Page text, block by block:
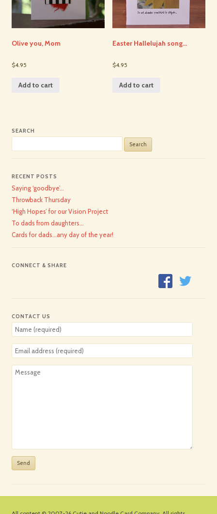
Olive you, Mom
$4.95
Add to cart
Easter Hallelujah song…
$4.95
Add to cart
SEARCH
for:
RECENT POSTS
Saying ‘goodbye’…
Throwback Thursday
‘High Hopes’ for our Vision Project
To dads from daughters…
Cards for dads…any day of the year!
CONNECT & SHARE
CONTACT US